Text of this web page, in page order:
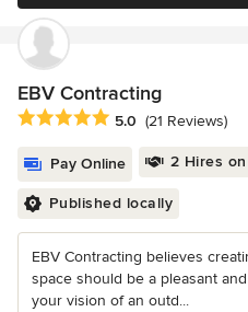
EBV Contracting
Average rating: 5 out of 5 stars
5.0 (21 Reviews)
Pay Online 2 Hires
Published locally
EBV Contracting believes
space should be a pleasant
your vision of an outd...